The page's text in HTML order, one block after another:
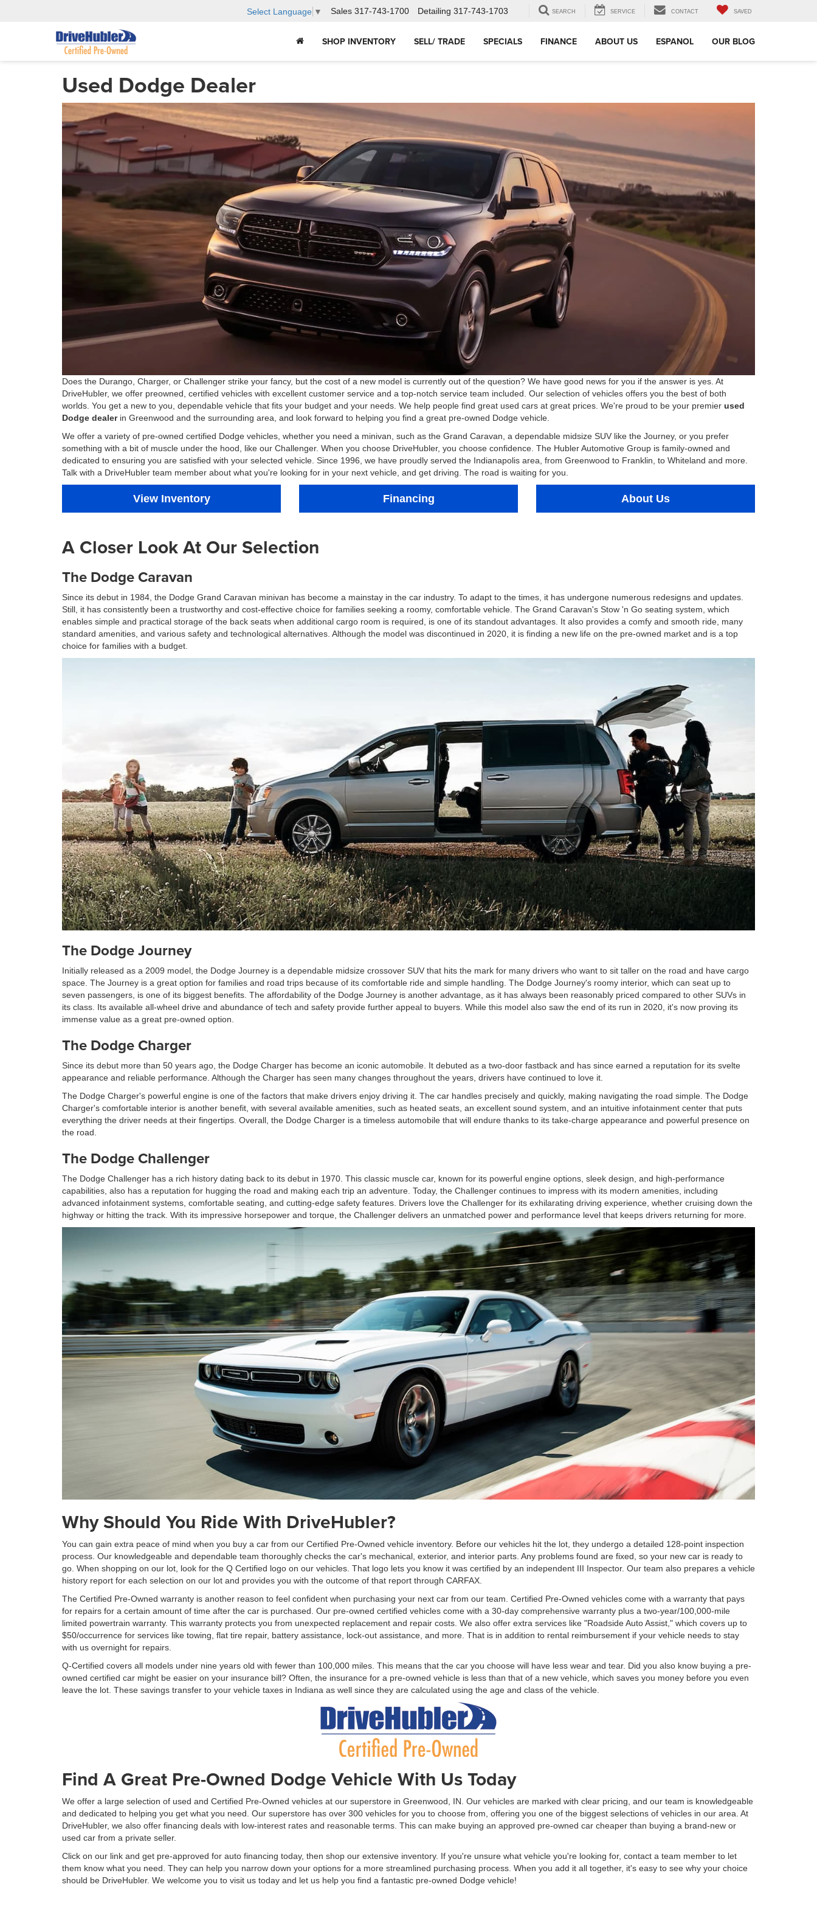
Select Language ▼ Sales 317-743-1700 Detailing 317-743-1703 SEARCH SERVICE CONTACT SAVED
SHOP INVENTORY SELL/ TRADE SPECIALS FINANCE ABOUT US ESPANOL OUR BLOG
Used Dodge Dealer
Does the Durango, Charger, or Challenger strike your fancy, but the cost of a new model is currently out of the question? We have good news for you if the answer is yes. At
DriveHubler, we offer preowned, certified vehicles with excellent customer service and a top-notch service team included. Our selection of vehicles offers you the best of both
worlds. You get a new to you, dependable vehicle that fits your budget and your needs. We help people find great used cars at great prices. We're proud to be your premier used
Dodge dealerin Greenwood and the surrounding area, and look forward to helping you find a great pre-owned Dodge vehicle.
We offer a variety of pre-owned certified Dodge vehicles, whether you need a minivan, such as the Grand Caravan, a dependable midsize SUV like the Journey, or you prefer
something with a bit of muscle under the hood, like our Challenger. When you choose DriveHubler, you choose confidence. The Hubler Automotive Group is family-owned and
dedicated to ensuring you are satisfied with your selected vehicle. Since 1996, we have proudly served the Indianapolis area, from Greenwood to Franklin, to Whiteland and more.
Talk with a DriveHubler team member about what you're looking for in your next vehicle, and get driving. The road is waiting for you.
View Inventory Financing About Us
A Closer Look At Our Selection
The Dodge Caravan
Since its debut in 1984, the Dodge Grand Caravan minivan has become a mainstay in the car industry. To adapt to the times, it has undergone numerous redesigns and updates.
Still, it has consistently been a trustworthy and cost-effective choice for families seeking a roomy, comfortable vehicle. The Grand Caravan's Stow 'n Go seating system, which
enables simple and practical storage of the back seats when additional cargo room is required, is one of its standout advantages. It also provides a comfy and smooth ride, many
standard amenities, and various safety and technological alternatives. Although the model was discontinued in 2020, it is finding a new life on the pre-owned market and is a top
choice for families with a budget.
The Dodge Journey
Initially released as a 2009 model, the Dodge Journey is a dependable midsize crossover SUV that hits the mark for many drivers who want to sit taller on the road and have cargo
space. The Journey is a great option for families and road trips because of its comfortable ride and simple handling. The Dodge Journey's roomy interior, which can seat up to
seven passengers, is one of its biggest benefits. The affordability of the Dodge Journey is another advantage, as it has always been reasonably priced compared to other SUVs in
its class. Its available all-wheel drive and abundance of tech and safety provide further appeal to buyers. While this model also saw the end of its run in 2020, it's now proving its
immense value as a great pre-owned option.
The Dodge Charger
Since its debut more than 50 years ago, the Dodge Charger has become an iconic automobile. It debuted as a two-door fastback and has since earned a reputation for its svelte
appearance and reliable performance. Although the Charger has seen many changes throughout the years, drivers have continued to love it.
The Dodge Charger's powerful engine is one of the factors that make drivers enjoy driving it. The car handles precisely and quickly, making navigating the road simple. The Dodge
Charger's comfortable interior is another benefit, with several available amenities, such as heated seats, an excellent sound system, and an intuitive infotainment center that puts
everything the driver needs at their fingertips. Overall, the Dodge Charger is a timeless automobile that will endure thanks to its take-charge appearance and powerful presence on
the road.
The Dodge Challenger
The Dodge Challenger has a rich history dating back to its debut in 1970. This classic muscle car, known for its powerful engine options, sleek design, and high-performance
capabilities, also has a reputation for hugging the road and making each trip an adventure. Today, the Challenger continues to impress with its modern amenities, including
advanced infotainment systems, comfortable seating, and cutting-edge safety features. Drivers love the Challenger for its exhilarating driving experience, whether cruising down the
highway or hitting the track. With its impressive horsepower and torque, the Challenger delivers an unmatched power and performance level that keeps drivers returning for more.
Why Should You Ride With DriveHubler?
You can gain extra peace of mind when you buy a car from our Certified Pre-Owned vehicle inventory. Before our vehicles hit the lot, they undergo a detailed 128-point inspection
process. Our knowledgeable and dependable team thoroughly checks the car's mechanical, exterior, and interior parts. Any problems found are fixed, so your new car is ready to
go. When shopping on our lot, look for the Q Certified logo on our vehicles. That logo lets you know it was certified by an independent III Inspector. Our team also prepares a vehicle
history report for each selection on our lot and provides you with the outcome of that report through CARFAX.
The Certified Pre-Owned warranty is another reason to feel confident when purchasing your next car from our team. Certified Pre-Owned vehicles come with a warranty that pays
for repairs for a certain amount of time after the car is purchased. Our pre-owned certified vehicles come with a 30-day comprehensive warranty plus a two-year/100,000-mile
limited powertrain warranty. This warranty protects you from unexpected replacement and repair costs. We also offer extra services like "Roadside Auto Assist," which covers up to
$50/occurrence for services like towing, flat tire repair, battery assistance, lock-out assistance, and more. That is in addition to rental reimbursement if your vehicle needs to stay
with us overnight for repairs.
Q-Certified covers all models under nine years old with fewer than 100,000 miles. This means that the car you choose will have less wear and tear. Did you also know buying a pre-
owned certified car might be easier on your insurance bill? Often, the insurance for a pre-owned vehicle is less than that of a new vehicle, which saves you money before you even
leave the lot. These savings transfer to your vehicle taxes in Indiana as well since they are calculated using the age and class of the vehicle.
Find A Great Pre-Owned Dodge Vehicle With Us Today
We offer a large selection of used and Certified Pre-Owned vehicles at our superstore in Greenwood, IN. Our vehicles are marked with clear pricing, and our team is knowledgeable
and dedicated to helping you get what you need. Our superstore has over 300 vehicles for you to choose from, offering you one of the biggest selections of vehicles in our area. At
DriveHubler, we also offer financing deals with low-interest rates and reasonable terms. This can make buying an approved pre-owned car cheaper than buying a brand-new or
used car from a private seller.
Click on our link and get pre-approved for auto financing today, then shop our extensive inventory. If you're unsure what vehicle you're looking for, contact a team member to let
them know what you need. They can help you narrow down your options for a more streamlined purchasing process. When you add it all together, it's easy to see why your choice
should be DriveHubler. We welcome you to visit us today and let us help you find a fantastic pre-owned Dodge vehicle!